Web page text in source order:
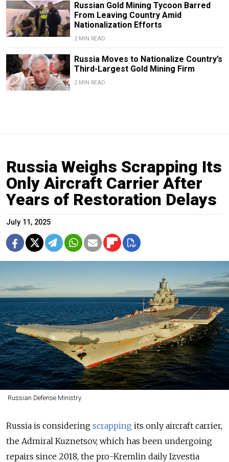
Russian Gold Mining Tycoon Barred
From Leaving Country Amid
Nationalization Efforts
2 MIN READ
Russia Moves to Nationalize Country’s
Third-Largest Gold Mining Firm
2 MIN READ
Russia Weighs Scrapping Its
Only Aircraft Carrier After
Years of Restoration Delays
July 11, 2025
Russian Defense Ministry
Russia is considering scrapping its only aircraft carrier,
the Admiral Kuznetsov, which has been undergoing
repairs since 2018, the pro-Kremlin daily Izvestia